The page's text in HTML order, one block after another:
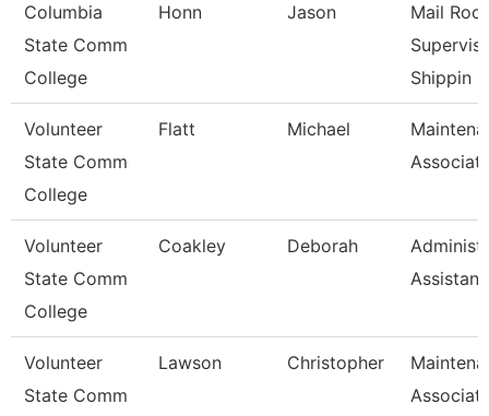
Columbia
State Comm
College
Honn Jason
Mail
Shippin
Volunteer
State Comm
College
Flatt Michael
Volunteer
State Comm
College
Coakley Deborah
Assistant
Volunteer
State Comm
Lawson Christopher